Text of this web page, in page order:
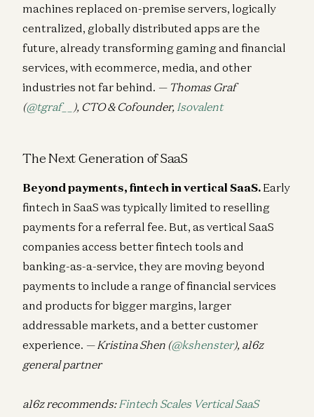
machines replaced on-premise servers, logically
centralized, globally distributed apps are the
future, already transforming gaming and financial
services, with ecommerce, media, and other
industries not far behind. — Thomas Graf
(@tgraf__ ), CTO & Cofounder, Isovalent
The Next Generation of SaaS
Beyond payments, fintech in vertical SaaS. Early
fintech in SaaS was typically limited to reselling
payments for a referral fee. But, as vertical SaaS
companies access better fintech tools and
banking-as-a-service, they are moving beyond
payments to include a range of financial services
and products for bigger margins, larger
addressable markets, and a better customer
experience. — Kristina Shen (@kshenster), a16z
general partner
a16z recommends: Fintech Scales Vertical SaaS